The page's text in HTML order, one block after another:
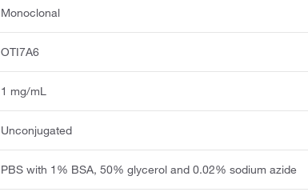
Monoclonal
OTI7A6
1 mg/mL
Unconjugated
PBS with 1% BSA, 50% glycerol and 0.02% sodium azide